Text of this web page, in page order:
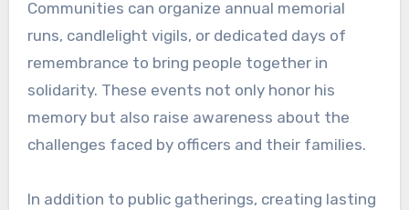
Communities can organize annual memorial
runs, candlelight vigils, or dedicated days of
remembrance to bring people together in
solidarity. These events not only honor his
memory but also raise awareness about the
challenges faced by officers and their families.
In addition to public gatherings, creating lasting